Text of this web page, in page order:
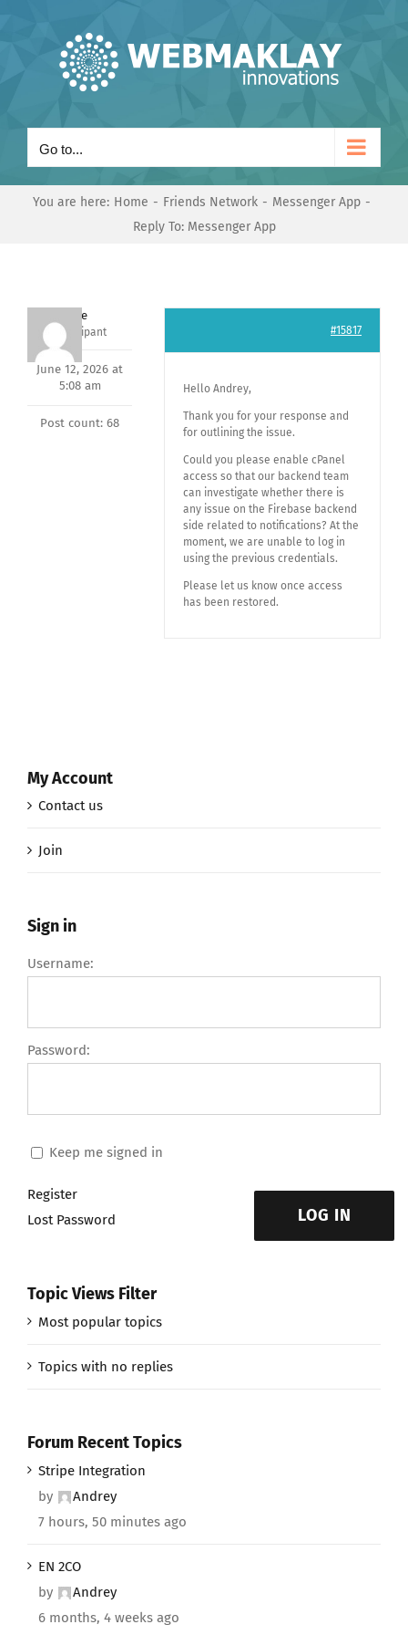
Go to...
You are here: Home Friends Network
Messenger App
Reply To: Messenger App
Dave
Participant
June 12, 2026 at
5:08 am
Post count: 68
#15817
Hello Andrey,
Thank you for your response and
for outlining the issue.
Could you please enable cPanel
access so that our backend team
can investigate whether there is
any issue on the Firebase backend
side related to notifications? At the
moment, we are unable to log in
using the previous credentials.
Please let us know once access
has been restored.
My Account
Contact us
Join
Sign in
Username:
Password:
Keep me signed in
LOG IN
Register
Lost Password
Topic Views Filter
Most popular topics
Topics with no replies
Forum Recent Topics
Stripe Integration
by
Andrey
7 hours, 50 minutes ago
EN 2CO
by
Andrey
6 months, 4 weeks ago